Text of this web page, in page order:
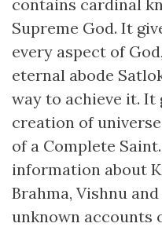
contains cardinal
Supreme God. It
every aspect of
eternal abode
way to achieve it. It
creation of
of a Complete
information about
Brahma, Vishnu
unknown accounts